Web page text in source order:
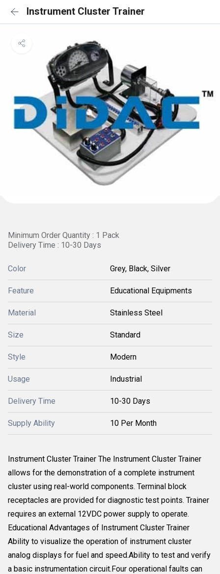
Instrument Cluster Trainer
Minimum Order Quantity : 1 Pack
Delivery Time : 10-30 Days
Color Grey, Black, Silver
Feature Educational Equipments
Material Stainless Steel
Size Standard
Style Modern
Usage Industrial
Delivery Time 10-30 Days
Supply Ability 10 Per Month
Instrument Cluster Trainer The Instrument Cluster Trainer
allows for the demonstration of a complete instrument
cluster using real-world components. Terminal block
receptacles are provided for diagnostic test points. Trainer
requires an external 12VDC power supply to operate.
Educational Advantages of Instrument Cluster Trainer
Ability to visualize the operation of instrument cluster
analog displays for fuel and speed.Ability to test and verify
a basic instrumentation circuit.Four operational faults can